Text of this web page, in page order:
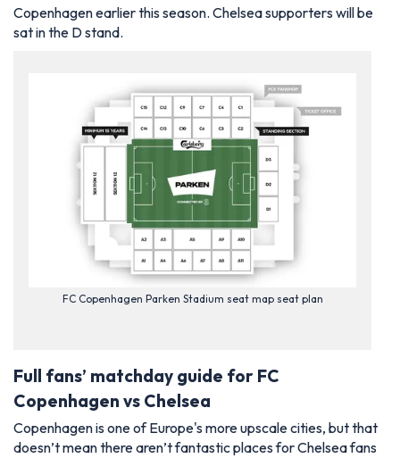
Copenhagen earlier this season. Chelsea supporters will be
sat in the D stand.
FC Copenhagen Parken Stadium seat map seat plan
Full fans’ matchday guide for FC
Copenhagen vs Chelsea
Copenhagen is one of Europe's more upscale cities, but that
doesn’t mean there aren’t fantastic places for Chelsea fans